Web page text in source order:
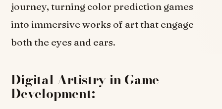
journey, turning color prediction games
into immersive works of art that engage
both the eyes and ears.
Digital Artistry in Game
Development: